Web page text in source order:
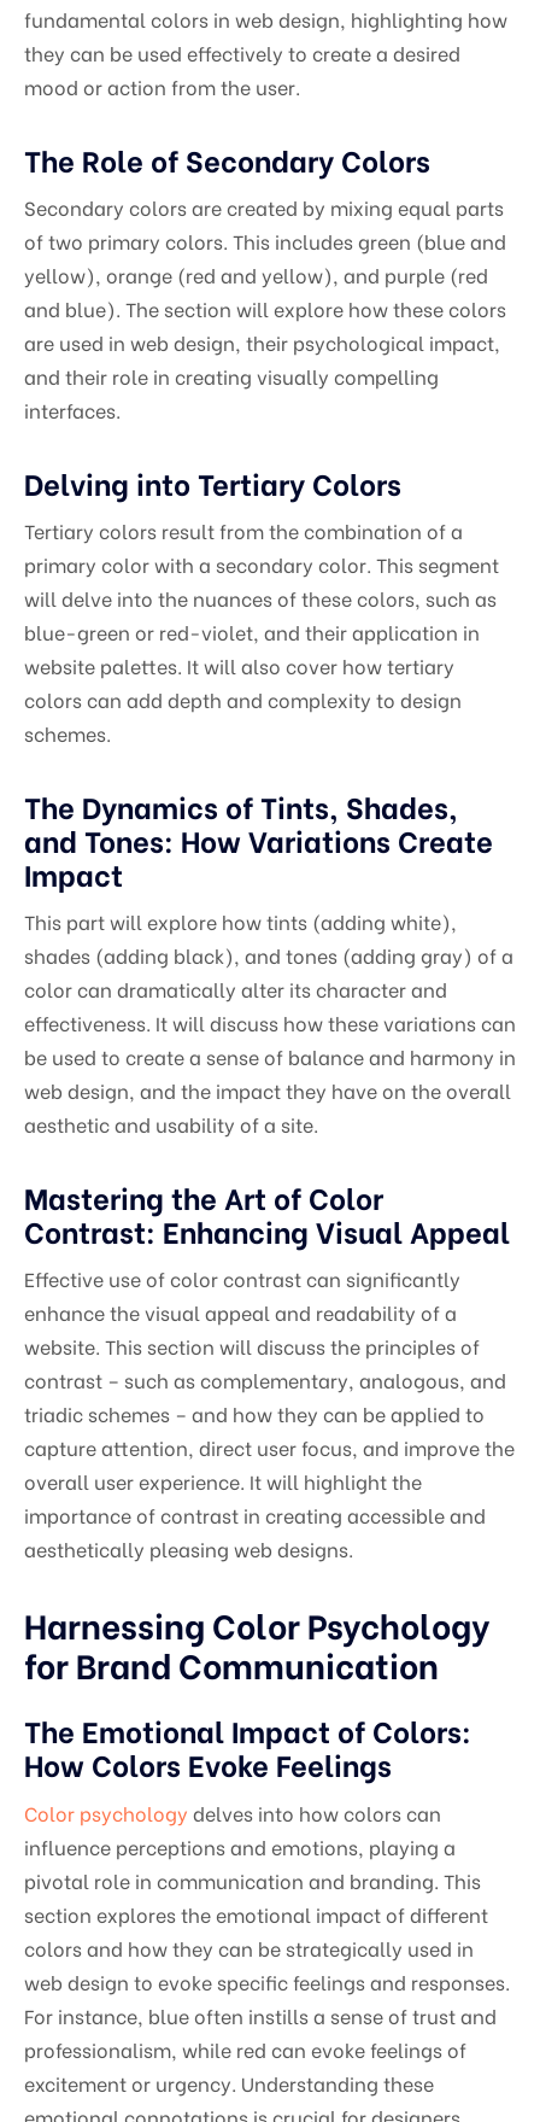
fundamental colors in web design, highlighting how
they can be used effectively to create a desired
mood or action from the user.
The Role of Secondary Colors
Secondary colors are created by mixing equal parts
of two primary colors. This includes green (blue and
yellow), orange (red and yellow), and purple (red
and blue). The section will explore how these colors
are used in web design, their psychological impact,
and their role in creating visually compelling
interfaces.
Delving into Tertiary Colors
Tertiary colors result from the combination of a
primary color with a secondary color. This segment
will delve into the nuances of these colors, such as
blue-green or red-violet, and their application in
website palettes. It will also cover how tertiary
colors can add depth and complexity to design
schemes.
The Dynamics of Tints, Shades,
and Tones: How Variations Create
Impact
This part will explore how tints (adding white),
shades (adding black), and tones (adding gray) of a
color can dramatically alter its character and
effectiveness. It will discuss how these variations can
be used to create a sense of balance and harmony in
web design, and the impact they have on the overall
aesthetic and usability of a site.
Mastering the Art of Color
Contrast: Enhancing Visual Appeal
Effective use of color contrast can significantly
enhance the visual appeal and readability of a
website. This section will discuss the principles of
contrast – such as complementary, analogous, and
triadic schemes – and how they can be applied to
capture attention, direct user focus, and improve the
overall user experience. It will highlight the
importance of contrast in creating accessible and
aesthetically pleasing web designs.
Harnessing Color Psychology
for Brand Communication
The Emotional Impact of Colors:
How Colors Evoke Feelings
Color psychology delves into how colors can
influence perceptions and emotions, playing a
pivotal role in communication and branding. This
section explores the emotional impact of different
colors and how they can be strategically used in
web design to evoke specific feelings and responses.
For instance, blue often instills a sense of trust and
professionalism, while red can evoke feelings of
excitement or urgency. Understanding these
emotional connotations is crucial for designers